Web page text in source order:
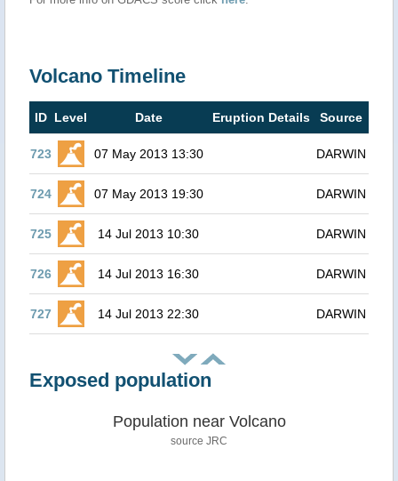
Volcano Timeline
ID Level Date Eruption Details Source
723 07 May 2013 13:30 DARWIN
724 07 May 2013 19:30 DARWIN
725 14 Jul 2013 10:30 DARWIN
726 14 Jul 2013 16:30 DARWIN
727 14 Jul 2013 22:30 DARWIN
Exposed population
Population near Volcano
source JRC